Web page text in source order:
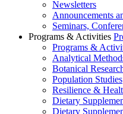
Newsletters
Announcements
Seminars,
Programs & Activities
Programs &
Analytical
Botanical
Population Studies
Resilience &
Dietary
Dietary